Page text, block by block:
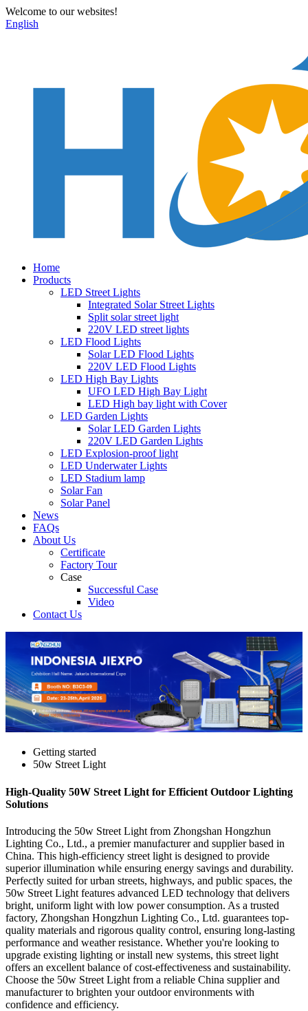
Welcome to our websites!
English
Home
Products
LED Street Lights
Integrated Solar Street Lights
Split solar street light
220V LED street lights
LED Flood Lights
Solar LED Flood Lights
220V LED Flood Lights
LED High Bay Lights
UFO LED High Bay Light
LED High bay light with Cover
LED Garden Lights
Solar LED Garden Lights
220V LED Garden Lights
LED Explosion-proof light
LED Underwater Lights
LED Stadium lamp
Solar Fan
Solar Panel
News
FAQs
About Us
Certificate
Factory Tour
Case
Successful Case
Video
Contact Us
Getting started
50w Street Light
High-Quality 50W Street Light for Efficient Outdoor Lighting
Solutions
Introducing the 50w Street Light from Zhongshan Hongzhun
Lighting Co., Ltd., a premier manufacturer and supplier based in
China. This high-efficiency street light is designed to provide
superior illumination while ensuring energy savings and durability.
Perfectly suited for urban streets, highways, and public spaces, the
50w Street Light features advanced LED technology that delivers
bright, uniform light with low power consumption. As a trusted
factory, Zhongshan Hongzhun Lighting Co., Ltd. guarantees top-
quality materials and rigorous quality control, ensuring long-lasting
performance and weather resistance. Whether you're looking to
upgrade existing lighting or install new systems, this street light
offers an excellent balance of cost-effectiveness and sustainability.
Choose the 50w Street Light from a reliable China supplier and
manufacturer to brighten your outdoor environments with
confidence and efficiency.